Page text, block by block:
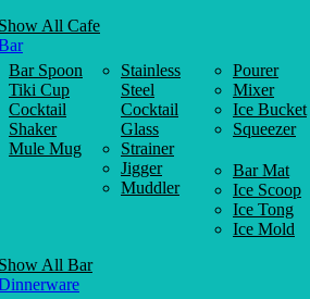
Show All Cafe
Bar Spoon
Tiki Cup
Cocktail
Shaker
Mule Mug
Stainless
Steel
Cocktail
Glass
Strainer
Jigger
Muddler
Pourer
Mixer
Ice Bucket
Squeezer
Bar Mat
Ice Scoop
Ice Tong
Ice Mold
Show All Bar